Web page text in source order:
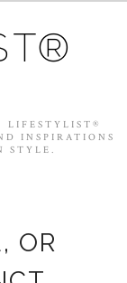
LIFESTYLIST®
INSPIRATIONS
STYLE.
OR